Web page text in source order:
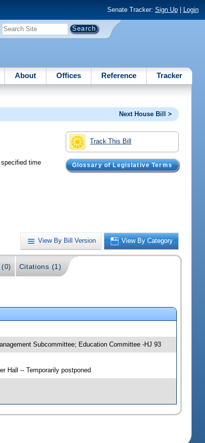
Senate Tracker: Sign Up| Login
About Offices Reference Tracker
Next House Bill >
Track This Bill
Glossary of Legislative Terms
time
View By Bill Version View By Category
Citations (1)
Subcommittee; Education Committee -HJ 93
Hall -- Temporarily postponed